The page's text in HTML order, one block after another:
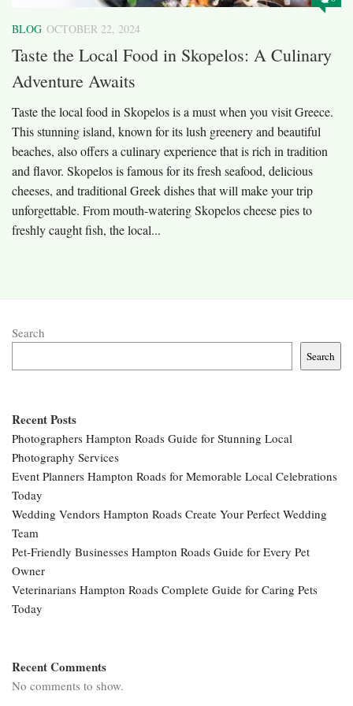
BLOG OCTOBER 22, 2024
Taste the Local Food in Skopelos: A Culinary
Adventure Awaits
Taste the local food in Skopelos is a must when you visit Greece.
This stunning island, known for its lush greenery and beautiful
beaches, also offers a culinary experience that is rich in tradition
and flavor. Skopelos is famous for its fresh seafood, delicious
cheeses, and traditional Greek dishes that will make your trip
unforgettable. From mouth-watering Skopelos cheese pies to
freshly caught fish, the local...
Search
Search
Recent Posts
Photographers Hampton Roads Guide for Stunning Local
Photography Services
Event Planners Hampton Roads for Memorable Local Celebrations
Today
Wedding Vendors Hampton Roads Create Your Perfect Wedding
Team
Pet-Friendly Businesses Hampton Roads Guide for Every Pet
Owner
Veterinarians Hampton Roads Complete Guide for Caring Pets
Today
Recent Comments
No comments to show.